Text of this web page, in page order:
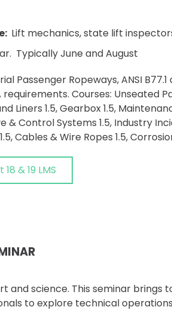
Lift mechanics, state lift
Typically June and August
Passenger Ropeways, ANSI B77.1
Courses: Unseated
Liners 1.5, Gearbox 1.5,
& Control Systems 1.5, Industry
Cables & Wire Ropes 1.5,
& 19 LMS
and science. This seminar brings
to explore technical